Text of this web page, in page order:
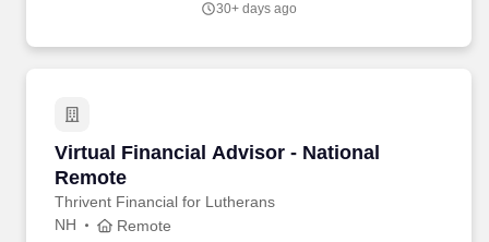
and generosity products and programs.
30+ days ago
Virtual Financial Advisor - National
Remote
Thrivent Financial for Lutherans
Virtual Financial Advisor - National Remote
NH Remote